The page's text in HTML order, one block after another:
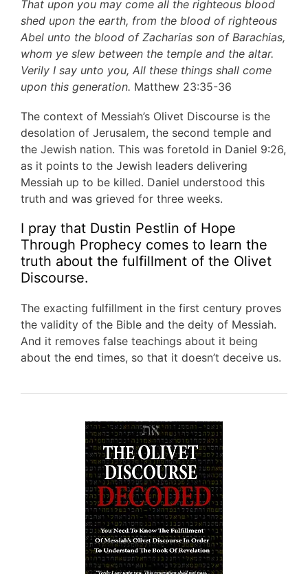
That upon you may come all the righteous blood
shed upon the earth, from the blood of righteous
Abel unto the blood of Zacharias son of Barachias,
whom ye slew between the temple and the altar.
Verily I say unto you, All these things shall come
upon this generation. Matthew 23:35-36
The context of Messiah’s Olivet Discourse is the
desolation of Jerusalem, the second temple and
the Jewish nation. This was foretold in Daniel 9:26,
as it points to the Jewish leaders delivering
Messiah up to be killed. Daniel understood this
truth and was grieved for three weeks.
I pray that Dustin Pestlin of Hope
Through Prophecy comes to learn the
truth about the fulfillment of the Olivet
Discourse.
The exacting fulfillment in the first century proves
the validity of the Bible and the deity of Messiah.
And it removes false teachings about it being
about the end times, so that it doesn’t deceive us.